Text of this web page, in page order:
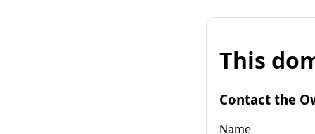
This
Contact the
Name